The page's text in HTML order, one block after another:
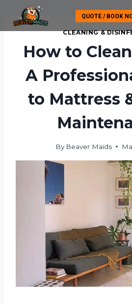
content
QUOTE / BOOK
CLEANING &
How to
A
to Mattress
By Beaver Maids